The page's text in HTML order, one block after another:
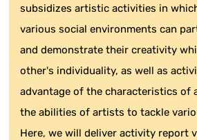
subsidizes artistic activities in
various social environments can
and demonstrate their creativity
other's individuality, as well as
advantage of the characteristics of
the abilities of artists to tackle
Here, we will deliver activity report